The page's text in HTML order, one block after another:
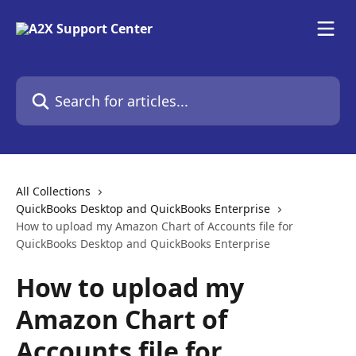
Search for articles...
All Collections
QuickBooks Desktop and QuickBooks Enterprise
How to upload my Amazon Chart of Accounts file for
QuickBooks Desktop and QuickBooks Enterprise
How to upload my
Amazon Chart of